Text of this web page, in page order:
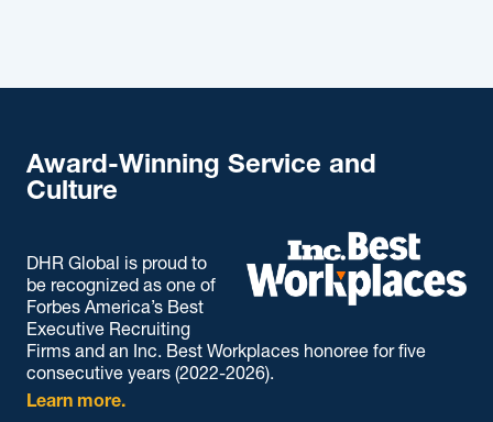
Award-Winning Service and
Culture
DHR Global is proud to
be recognized as one of
Forbes America’s Best
Executive Recruiting
Firms and an Inc. Best Workplaces honoree for five
consecutive years (2022-2026).
Learn more.